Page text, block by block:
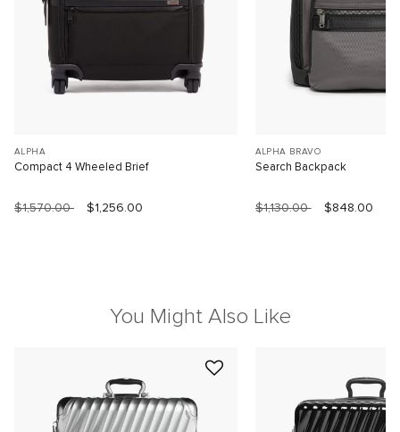
ALPHA
Compact 4 Wheeled Brief
$1,570.00 $1,256.00
ALPHA BRAVO
Search Backpack
$1,130.00 $848.00
You Might Also Like